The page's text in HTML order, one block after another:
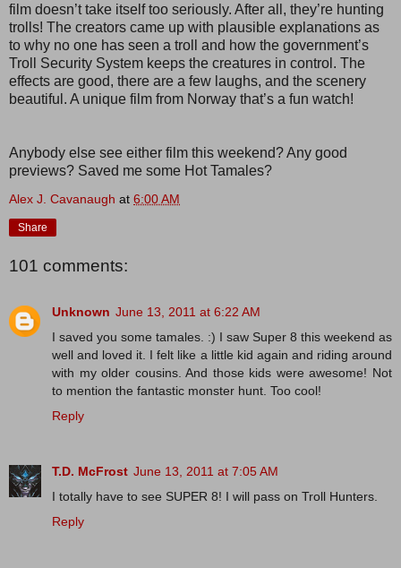
film doesn’t take itself too seriously. After all, they’re hunting
trolls! The creators came up with plausible explanations as
to why no one has seen a troll and how the government’s
Troll Security System keeps the creatures in control. The
effects are good, there are a few laughs, and the scenery
beautiful. A unique film from Norway that’s a fun watch!
Anybody else see either film this weekend? Any good
previews? Saved me some Hot Tamales?
Alex J. Cavanaugh at 6:00 AM
Share
101 comments:
Unknown June 13, 2011 at 6:22 AM
I saved you some tamales. :) I saw Super 8 this weekend as
well and loved it. I felt like a little kid again and riding around
with my older cousins. And those kids were awesome! Not
to mention the fantastic monster hunt. Too cool!
Reply
T.D. McFrost June 13, 2011 at 7:05 AM
I totally have to see SUPER 8! I will pass on Troll Hunters.
Reply